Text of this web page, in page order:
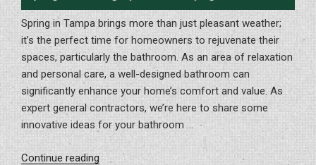
Spring in Tampa brings more than just pleasant weather;
it’s the perfect time for homeowners to rejuvenate their
spaces, particularly the bathroom. As an area of relaxation
and personal care, a well-designed bathroom can
significantly enhance your home’s comfort and value. As
expert general contractors, we’re here to share some
innovative ideas for your bathroom …
Continue reading “Spring